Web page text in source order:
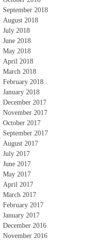
September 2018
August 2018
July 2018
June 2018
May 2018
April 2018
March 2018
February 2018
January 2018
December 2017
November 2017
October 2017
September 2017
August 2017
July 2017
June 2017
May 2017
April 2017
March 2017
February 2017
January 2017
December 2016
November 2016